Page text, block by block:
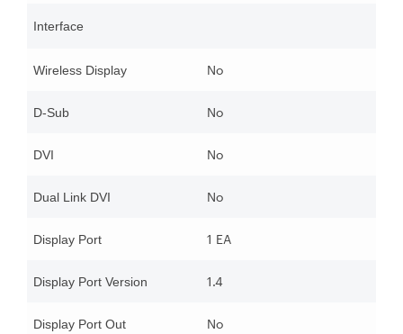
Interface
Wireless Display No
D-Sub No
DVI No
Dual Link DVI No
Display Port 1 EA
Display Port Version 1.4
Display Port Out No